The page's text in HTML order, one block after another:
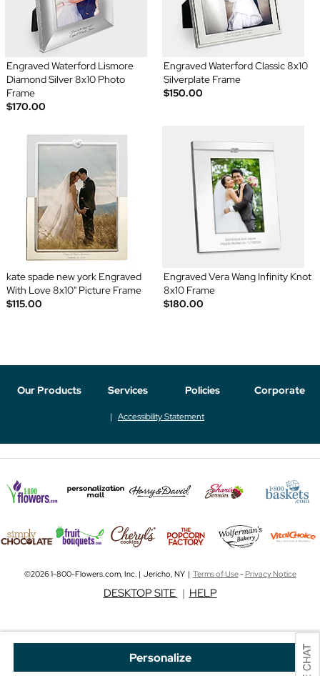
Personalize
Engraved Waterford Lismore
Diamond Silver 8x10 Photo
Frame
$170.00
Engraved Waterford Classic 8x10
Silverplate Frame
$150.00
kate spade new york Engraved
With Love 8x10" Picture Frame
$115.00
Engraved Vera Wang Infinity Knot
8x10 Frame
$180.00
Our Products Services Policies Corporate
Accessibility Statement
©2026 1-800-Flowers.com, Inc. | Jericho, NY | Terms of Use-Privacy Notice
DESKTOP SITE | HELP